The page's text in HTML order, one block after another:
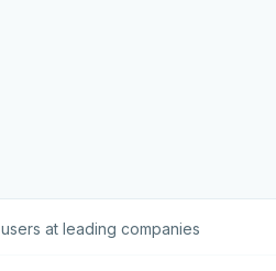
users at leading companies